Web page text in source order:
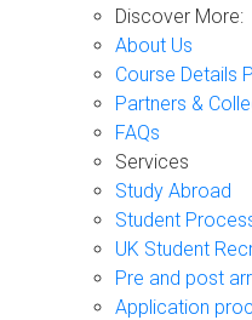
Discover More:
About Us
Course Details
Partners &
FAQs
Services
Study Abroad
Student
UK Student
Pre and post
Application